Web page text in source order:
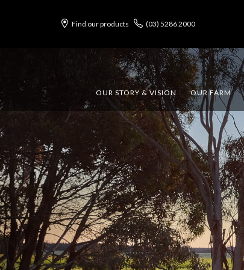
Find our products (03) 5286 2000
OUR STORY & VISION OUR FARM